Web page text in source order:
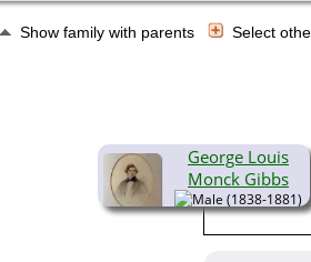
Show family with parents Select
George Louis
Monck Gibbs
(1838-1881)